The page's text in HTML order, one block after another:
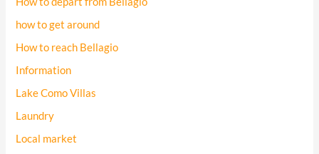
how to get around
How to reach Bellagio
Information
Lake Como Villas
Laundry
Local market